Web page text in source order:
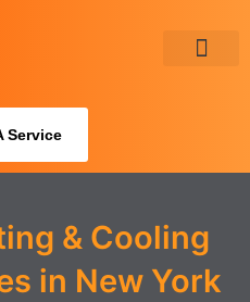
Service
& Cooling
in New York